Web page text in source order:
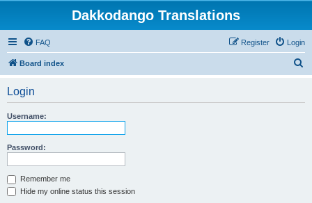
Dakkodango Translations
FAQ Login
Register
Board index
Login
Username:
Password:
Remember me
Hide my online status this session